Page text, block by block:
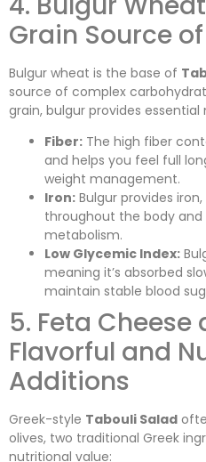
Grain Source
Bulgur wheat is the base of
source of complex
grain, bulgur provides essential
Fiber: The high fiber
and helps you feel full
weight management.
Iron: Bulgur provides
throughout the body
metabolism.
Low Glycemic Index:
meaning it’s absorbed
maintain stable blood
5. Feta Cheese
Flavorful and
Additions
Greek-style Tabouli Salad
olives, two traditional Greek
nutritional value: